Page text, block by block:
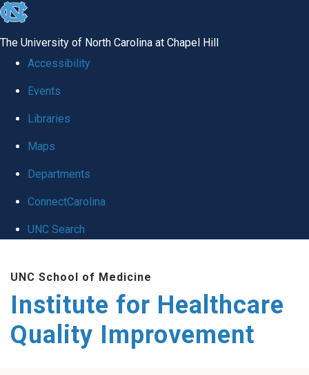
skip to the end of the global utility bar
The University of North Carolina at Chapel Hill
Accessibility
Events
Libraries
Maps
Departments
ConnectCarolina
UNC Search
UNC School of Medicine
Institute for Healthcare
Quality Improvement